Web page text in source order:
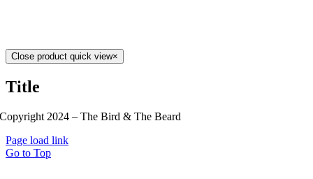
Close product quick view×
Title
Copyright 2024 – The Bird & The Beard
Page load link
Go to Top